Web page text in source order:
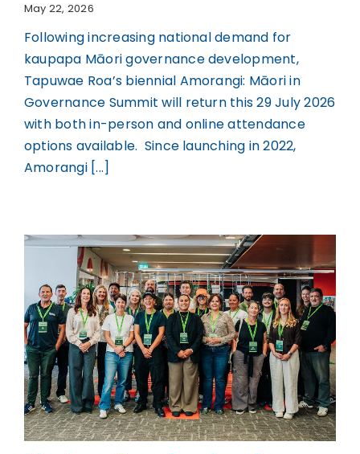
May 22, 2026
Following increasing national demand for
kaupapa Māori governance development,
Tapuwae Roa’s biennial Amorangi: Māori in
Governance Summit will return this 29 July 2026
with both in-person and online attendance
options available. Since launching in 2022,
Amorangi [...]